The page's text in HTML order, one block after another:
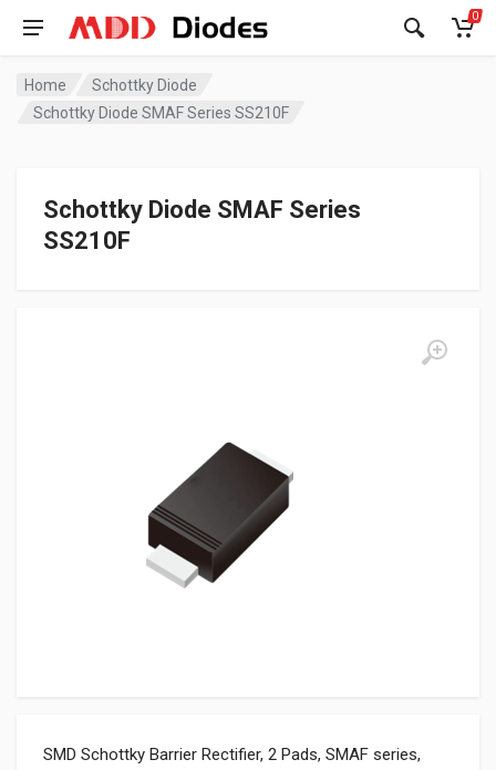
0
Home
Schottky Diode
Schottky Diode SMAF Series SS210F
Schottky Diode SMAF Series
SS210F
SMD Schottky Barrier Rectifier, 2 Pads, SMAF series,